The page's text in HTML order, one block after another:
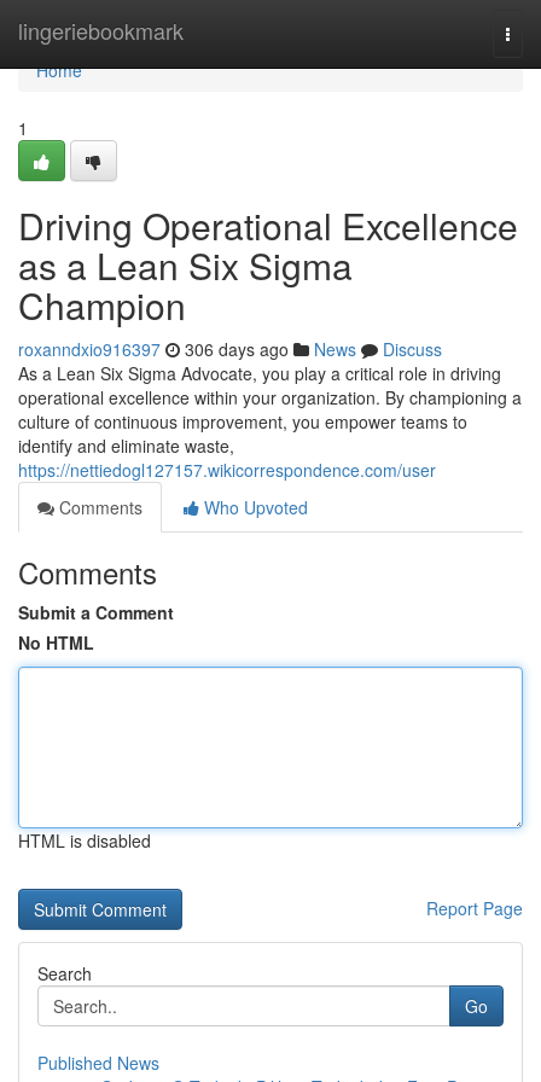
lingeriebookmark
Home
Home
1
Driving Operational Excellence
as a Lean Six Sigma
Champion
roxanndxio916397 306 days ago News
Discuss
As a Lean Six Sigma Advocate, you play a critical role in driving
operational excellence within your organization. By championing a
culture of continuous improvement, you empower teams to
identify and eliminate waste,
https://nettiedogl127157.wikicorrespondence.com/user
Comments
Who Upvoted
Comments
Submit a Comment
No HTML
HTML is disabled
Report Page
Search
Go
Published News